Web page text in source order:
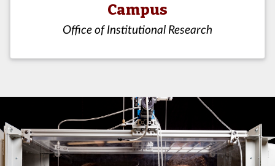
Campus
Office of Institutional Research